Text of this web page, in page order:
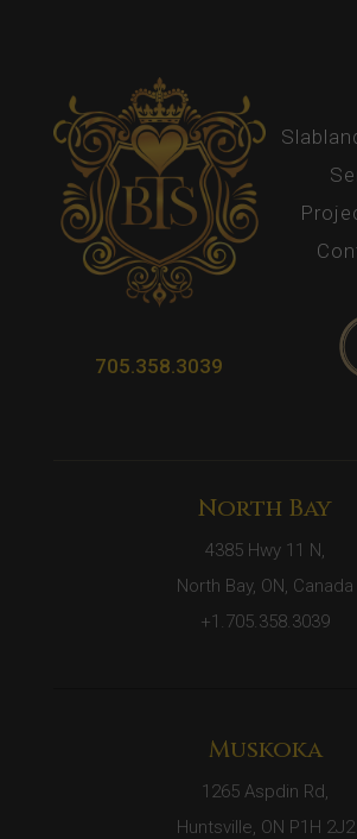
705.358.3039
North Bay
4385 Hwy 11 N,
North Bay, ON, Canada
+1.705.358.3039
Muskoka
1265 Aspdin Rd,
Huntsville, ON P1H 2J2